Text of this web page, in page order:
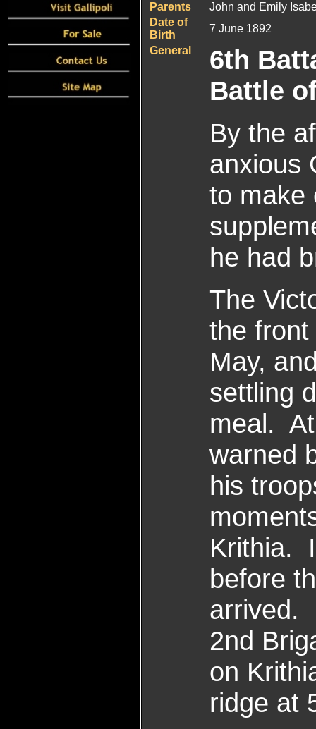
Parents
John and Emily
Date of
Birth
7 June 1892
General
6th
Battle
By the
anxious
to make
he had
The
the
May,
settling
meal.
warned
his
Krithia.
before
arrived.
2nd
on
ridge at